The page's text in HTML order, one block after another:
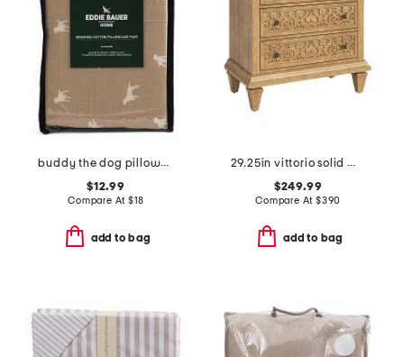
buddy the dog pillowcase set
$12.99
Compare At $18
add to bag
29.25in vittorio solid wood 3 drawer table
$249.99
Compare At $390
add to bag